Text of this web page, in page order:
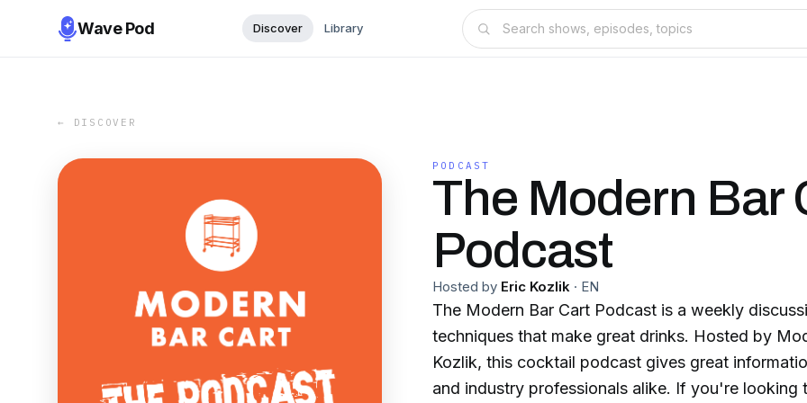
Wave Pod Discover Library
← DISCOVER
PODCAST
The Modern Bar
Podcast
Hosted by Eric Kozlik · EN
The Modern Bar Cart Podcast is a weekly
techniques that make great drinks. Hosted by
Kozlik, this cocktail podcast gives great
and industry professionals alike. If you're looking